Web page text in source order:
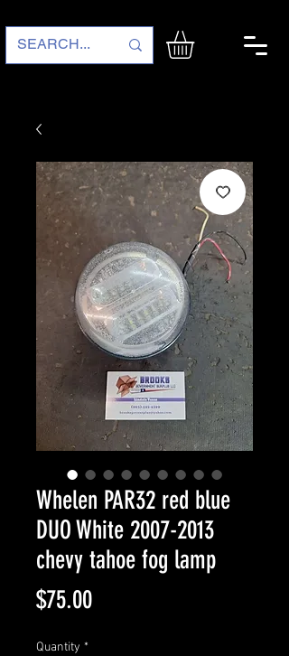
Whelen PAR32 red blue
DUO White 2007-2013
chevy tahoe fog lamp
$75.00Price
Quantity *